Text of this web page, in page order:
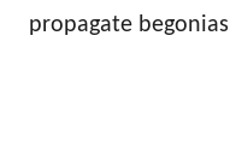
propagate